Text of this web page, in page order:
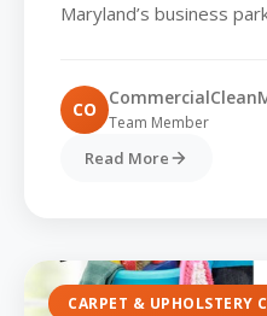
Maryland’s business
CO
Team Member
Read More
CARPET & UPHOLSTERY